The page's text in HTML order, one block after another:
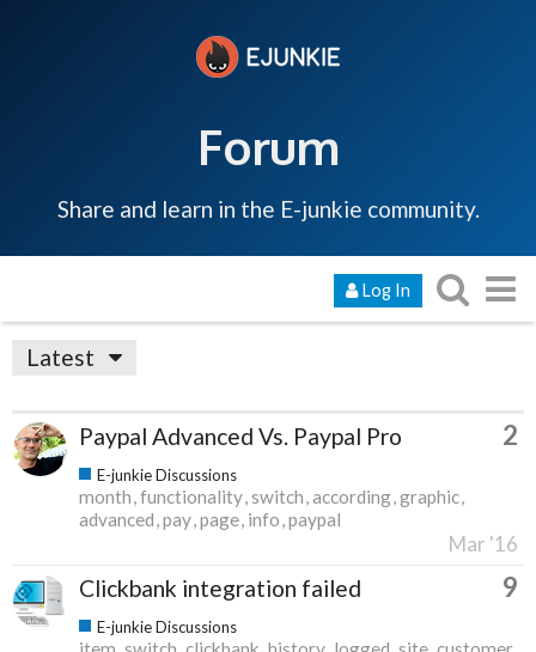
Forum
Share and learn in the E-junkie community.
Log In
Latest
Paypal Advanced Vs. Paypal Pro 2
E-junkie Discussions
month functionality switch according graphic
advanced pay page info paypal
Mar '16
Clickbank integration failed 9
E-junkie Discussions